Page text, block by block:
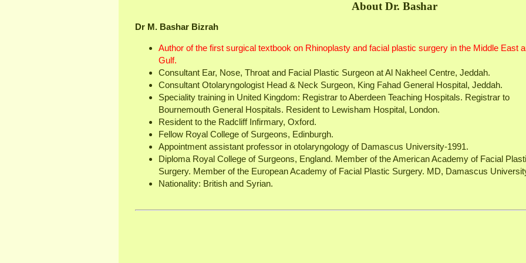
About Dr. Bashar
Dr M. Bashar Bizrah
Author of the first surgical textbook on Rhinoplasty and facial plastic surgery in the Middle East
Gulf.
Consultant Ear, Nose, Throat and Facial Plastic Surgeon at Al Nakheel Centre, Jeddah.
Consultant Otolaryngologist Head & Neck Surgeon, King Fahad General Hospital, Jeddah.
Speciality training in United Kingdom: Registrar to Aberdeen Teaching Hospitals. Registrar to
Bournemouth General Hospitals. Resident to Lewisham Hospital, London.
Resident to the Radcliff Infirmary, Oxford.
Fellow Royal College of Surgeons, Edinburgh.
Appointment assistant professor in otolaryngology of Damascus University-1991.
Diploma Royal College of Surgeons, England. Member of the American Academy of Facial
Surgery. Member of the European Academy of Facial Plastic Surgery. MD, Damascus
Nationality: British and Syrian.